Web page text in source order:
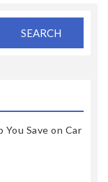
You Save on Car